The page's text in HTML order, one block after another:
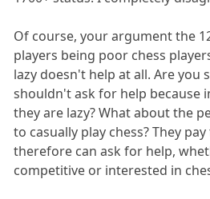
Of course, your argument the
players being poor chess
lazy doesn't help at all. Are you
shouldn't ask for help because
they are lazy? What about the
to casually play chess? They
therefore can ask for help,
competitive or interested in